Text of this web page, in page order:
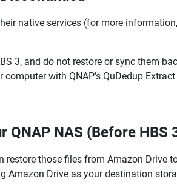
native services (for more
3, and do not restore or sync them
with QNAP’s QuDedup
NAS (Before
those files from Amazon Drive
Amazon Drive as your destination